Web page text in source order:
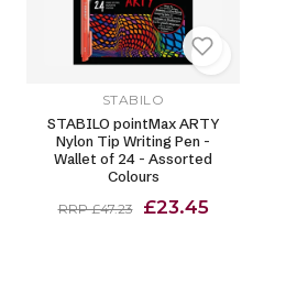
STABILO
STABILO pointMax ARTY
Nylon Tip Writing Pen -
Wallet of 24 - Assorted
Colours
RRP £47.23 £23.45